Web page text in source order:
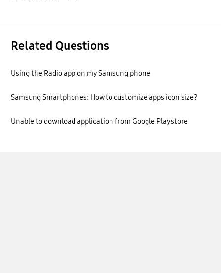
Related Questions
Using the Radio app on my Samsung phone
Samsung Smartphones: How to customize apps icon size?
Unable to download application from Google Playstore